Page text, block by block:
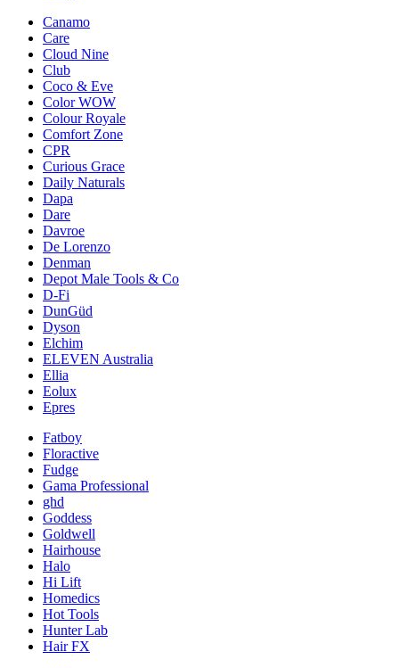
Canamo
Care
Cloud Nine
Club
Coco & Eve
Color WOW
Colour Royale
Comfort Zone
CPR
Curious Grace
Daily Naturals
Dapa
Dare
Davroe
De Lorenzo
Denman
Depot Male Tools & Co
D-Fi
DunGüd
Dyson
Elchim
ELEVEN Australia
Ellia
Eolux
Epres
Fatboy
Floractive
Fudge
Gama Professional
ghd
Goddess
Goldwell
Hairhouse
Halo
Hi Lift
Homedics
Hot Tools
Hunter Lab
Hair FX